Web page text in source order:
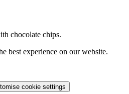
chocolate chips.
best experience on our website.
cookie settings